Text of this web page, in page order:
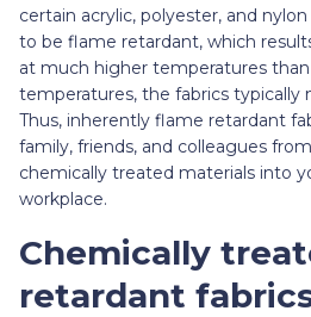
certain acrylic, polyester, and
to be flame retardant, which
at much higher temperatures
temperatures, the fabrics typically
Thus, inherently flame retardant
family, friends, and colleagues
chemically treated materials into
workplace.
Chemically
retardant